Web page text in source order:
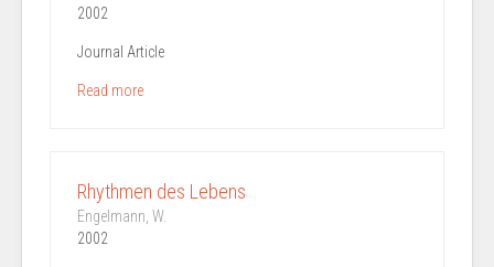
2002
Journal Article
Read more
Rhythmen des Lebens
Engelmann, W.
2002